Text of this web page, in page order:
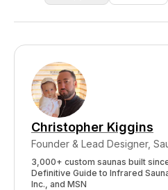
release and
enhancement, even
exposure.
over 24 hours), and the
metabolic rate that heat
produce. A beginner will
day one — it requires
over months, just as
months of training to build.
Visceral fat is particularly
(which sauna lowers),
improved metabolic
systemic inflammation
reduces). Over time,
to reduce waist
than subcutaneous fat in
Christopher Kiggins
Founder & Lead Designer,
3,000+ custom saunas built
Definitive Guide to Infrared
Inc., and MSN